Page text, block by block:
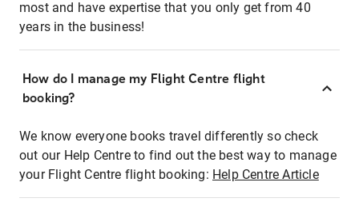
most and have expertise that you only get from 40
years in the business!
How do I manage my Flight Centre flight
booking?
We know everyone books travel differently so check
out our Help Centre to find out the best way to manage
your Flight Centre flight booking: Help Centre Article